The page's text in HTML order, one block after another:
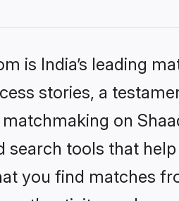
is India’s leading
stories, a
on
search tools that
you find matches